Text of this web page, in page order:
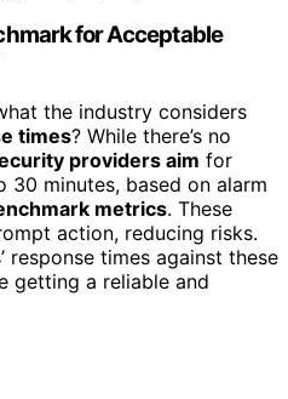
for Acceptable
the industry considers
times? While there’s no
providers aim for
30 minutes, based on alarm
metrics. These
action, reducing risks.
response times against these
getting a reliable and